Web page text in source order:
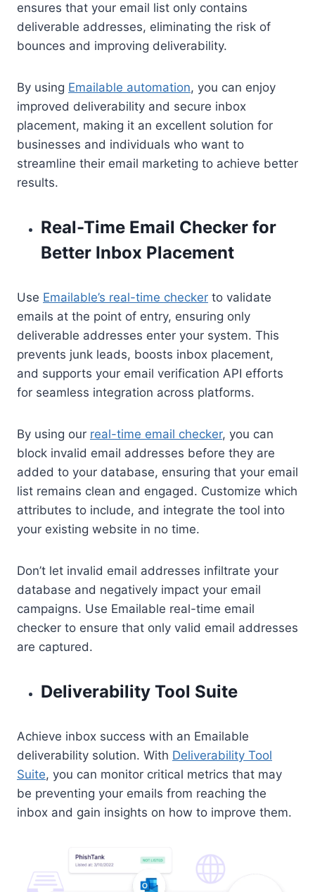
ensures that your email list only contains
deliverable addresses, eliminating the risk of
bounces and improving deliverability.
By using Emailable automation, you can enjoy
improved deliverability and secure inbox
placement, making it an excellent solution for
businesses and individuals who want to
streamline their email marketing to achieve better
results.
Real-Time Email Checker for
Better Inbox Placement
Use Emailable’s real-time checker to validate
emails at the point of entry, ensuring only
deliverable addresses enter your system. This
prevents junk leads, boosts inbox placement,
and supports your email verification API efforts
for seamless integration across platforms.
By using our real-time email checker, you can
block invalid email addresses before they are
added to your database, ensuring that your email
list remains clean and engaged. Customize which
attributes to include, and integrate the tool into
your existing website in no time.
Don’t let invalid email addresses infiltrate your
database and negatively impact your email
campaigns. Use Emailable real-time email
checker to ensure that only valid email addresses
are captured.
Deliverability Tool Suite
Achieve inbox success with an Emailable
deliverability solution. With Deliverability Tool
Suite, you can monitor critical metrics that may
be preventing your emails from reaching the
inbox and gain insights on how to improve them.